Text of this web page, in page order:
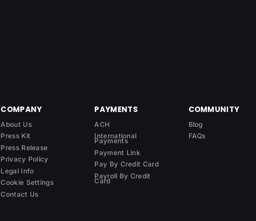
COMPANY
About Us
Press Kit
Press Release
Privacy Policy
Legal Info
Cookie Settings
Contact Us
PAYMENTS
ACH
International
Payments
Payment Link
Pay By Credit Card
Payroll By Credit
Card
COMMUNITY
Blog
FAQs